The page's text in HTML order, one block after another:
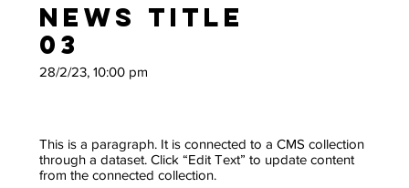
News Title
03
28/2/23, 10:00 pm
This is a paragraph. It is connected to a CMS collection
through a dataset. Click “Edit Text” to update content
from the connected collection.